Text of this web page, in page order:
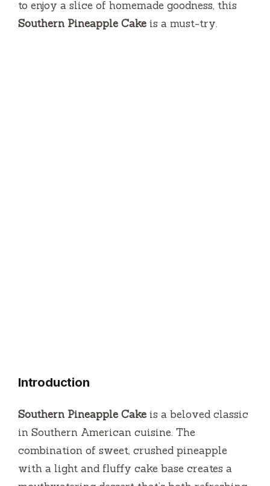
to enjoy a slice of homemade goodness, this
Southern Pineapple Cake is a must-try.
Introduction
Southern Pineapple Cake is a beloved classic
in Southern American cuisine. The
combination of sweet, crushed pineapple
with a light and fluffy cake base creates a